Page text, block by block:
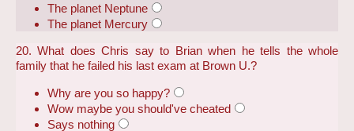
The planet Neptune
The planet Mercury
20. What does Chris say to Brian when he tells the whole
family that he failed his last exam at Brown U.?
Why are you so happy?
Wow maybe you should've cheated
Says nothing